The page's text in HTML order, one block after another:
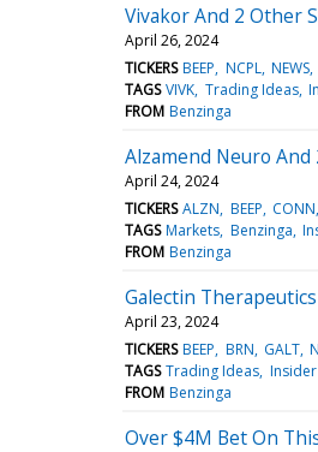
Vivakor And 2 Other
April 26, 2024
TICKERS BEEP NCPL NEWS
TAGS VIVK Trading Ideas
FROM Benzinga
Alzamend Neuro
April 24, 2024
TICKERS ALZN BEEP CONN
TAGS Markets Benzinga
FROM Benzinga
Galectin
April 23, 2024
TICKERS BEEP BRN GALT
TAGS Trading Ideas
FROM Benzinga
Over $4M Bet On